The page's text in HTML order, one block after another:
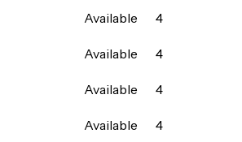
Available
4
Available
4
Available
4
Available
4